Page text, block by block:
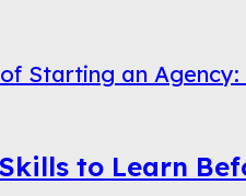
to Learn